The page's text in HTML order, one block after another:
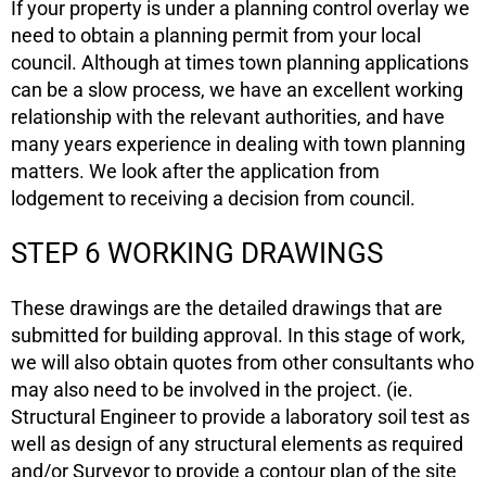
If your property is under a planning control overlay we
need to obtain a planning permit from your local
council. Although at times town planning applications
can be a slow process, we have an excellent working
relationship with the relevant authorities, and have
many years experience in dealing with town planning
matters. We look after the application from
lodgement to receiving a decision from council.
STEP 6 WORKING DRAWINGS
These drawings are the detailed drawings that are
submitted for building approval. In this stage of work,
we will also obtain quotes from other consultants who
may also need to be involved in the project. (ie.
Structural Engineer to provide a laboratory soil test as
well as design of any structural elements as required
and/or Surveyor to provide a contour plan of the site